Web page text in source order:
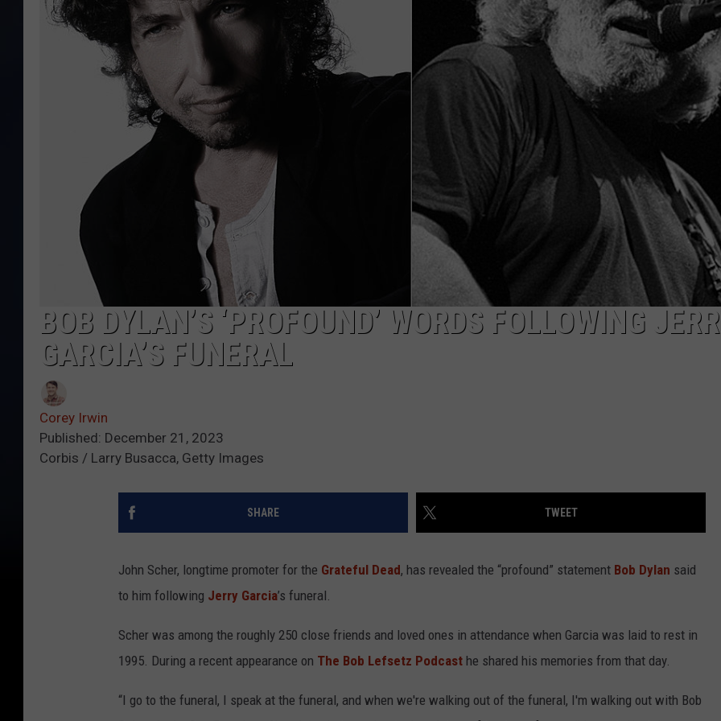
WITH SARAH SULLIVAN ON
INDUSTRY ACE INQUIRY
ADVERTISE
JOB OPPORTUNITIES
BOB DYLAN’S ‘PROFOUND’ WORDS FOLLOWING
GARCIA’S FUNERAL
Corey Irwin
Published: December 21, 2023
Corbis / Larry Busacca, Getty Images
SHARE TWEET
John Scher, longtime promoter for the Grateful Dead, has revealed the “profound” statement Bob Dylan said
to him following Jerry Garcia’s funeral.
Scher was among the roughly 250 close friends and loved ones in attendance when Garcia was laid to rest in
1995. During a recent appearance on The Bob Lefsetz Podcast he shared his memories from that day.
“I go to the funeral, I speak at the funeral, and when we're walking out of the funeral, I'm walking out with Bob